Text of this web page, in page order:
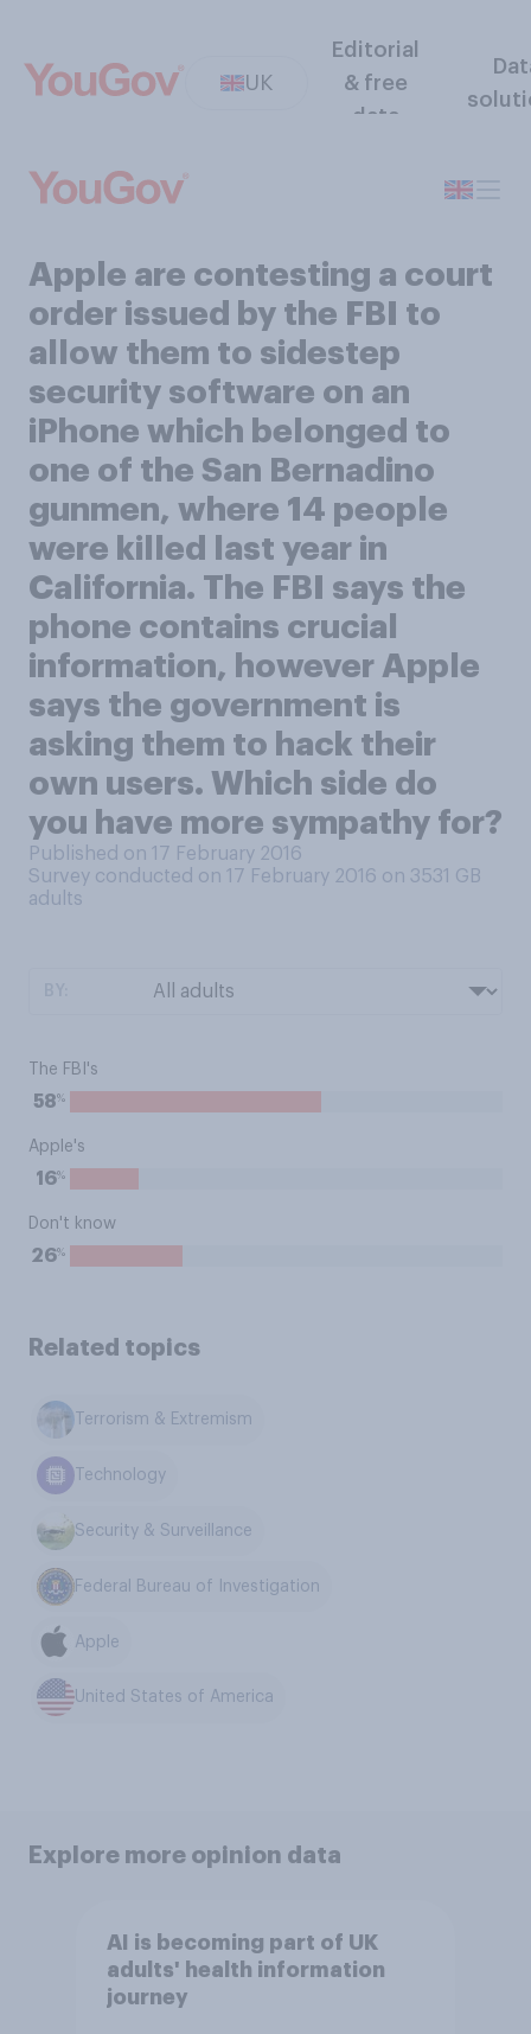
UK
Editorial
& free
data
Apple are contesting a court
order issued by the FBI to
allow them to sidestep
security software on an
iPhone which belonged to
one of the San Bernadino
gunmen, where 14 people
were killed last year in
California. The FBI says the
phone contains crucial
information, however Apple
says the government is
asking them to hack their
own users. Which side do
you have more sympathy for?
Published on 17 February 2016
Survey conducted on 17 February 2016 on 3531 GB
adults
The FBI's
58%
Apple's
16%
Don't know
26%
Related topics
Terrorism & Extremism
Technology
Security & Surveillance
Federal Bureau of Investigation
Apple
United States of America
Explore more opinion data
AI is becoming part of UK
adults' health information
journey